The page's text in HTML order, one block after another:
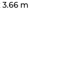
3.66 m